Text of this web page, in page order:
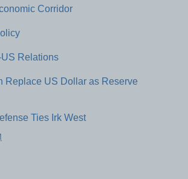
Corridor
Relations
Replace US Dollar as Reserve
Ties Irk West